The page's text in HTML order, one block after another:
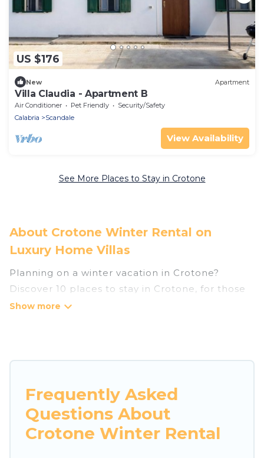
US $176
New Apartment
Villa Claudia - Apartment B
Air Conditioner Pet Friendly
Security/Safety
Calabria
Scandale
View Availability
See More Places to Stay in Crotone
About Crotone Winter Rental on
Luxury Home Villas
Planning on a winter vacation in Crotone?
Discover 10 places to stay in Crotone, for those
traveling with their family, friends, in groups, or
listings for accommodations in Crotone that are
Our listings have private vacation homes, cabins,
condos, villas, resorts, or pet-friendly
apartments that you would love. Luxury Home
Villas winter vacation homes have top amenities,
Frequently Asked
Questions About
Crotone Winter Rental